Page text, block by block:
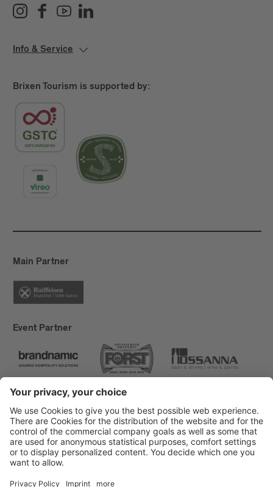
Info & Service
Brixen Tourism is supported by:
Main Partner
Event Partner
Brixen Tourism
Privacy
Accessibility Statement